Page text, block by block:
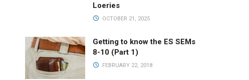
Loeries
OCTOBER 21, 2025
Getting to know the ES SEMs
8-10 (Part 1)
FEBRUARY 22, 2018